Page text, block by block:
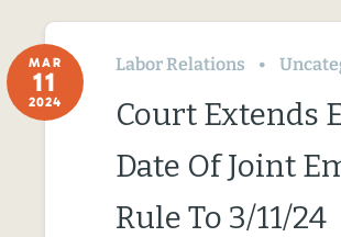
MAR
11
2024
Labor Relations
Court Extends
Date Of Joint
Rule To 3/11/24